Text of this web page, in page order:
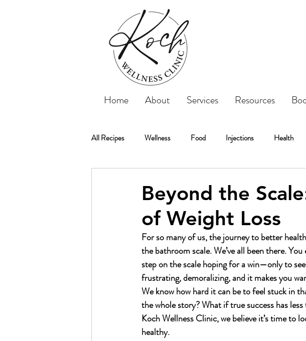
Home About Services Resources
All Recipes Wellness Food Injections Health
Weight Loss Tips Recipe Botox DOT
Beyond the
of Weight Loss
For so many of us, the journey to better
the bathroom scale. We’ve all been there.
step on the scale hoping for a win—only to
frustrating, demoralizing, and it makes you
We know how hard it can be to feel stuck in
the whole story? What if true success has
Koch Wellness Clinic, we believe it’s time to
healthy.